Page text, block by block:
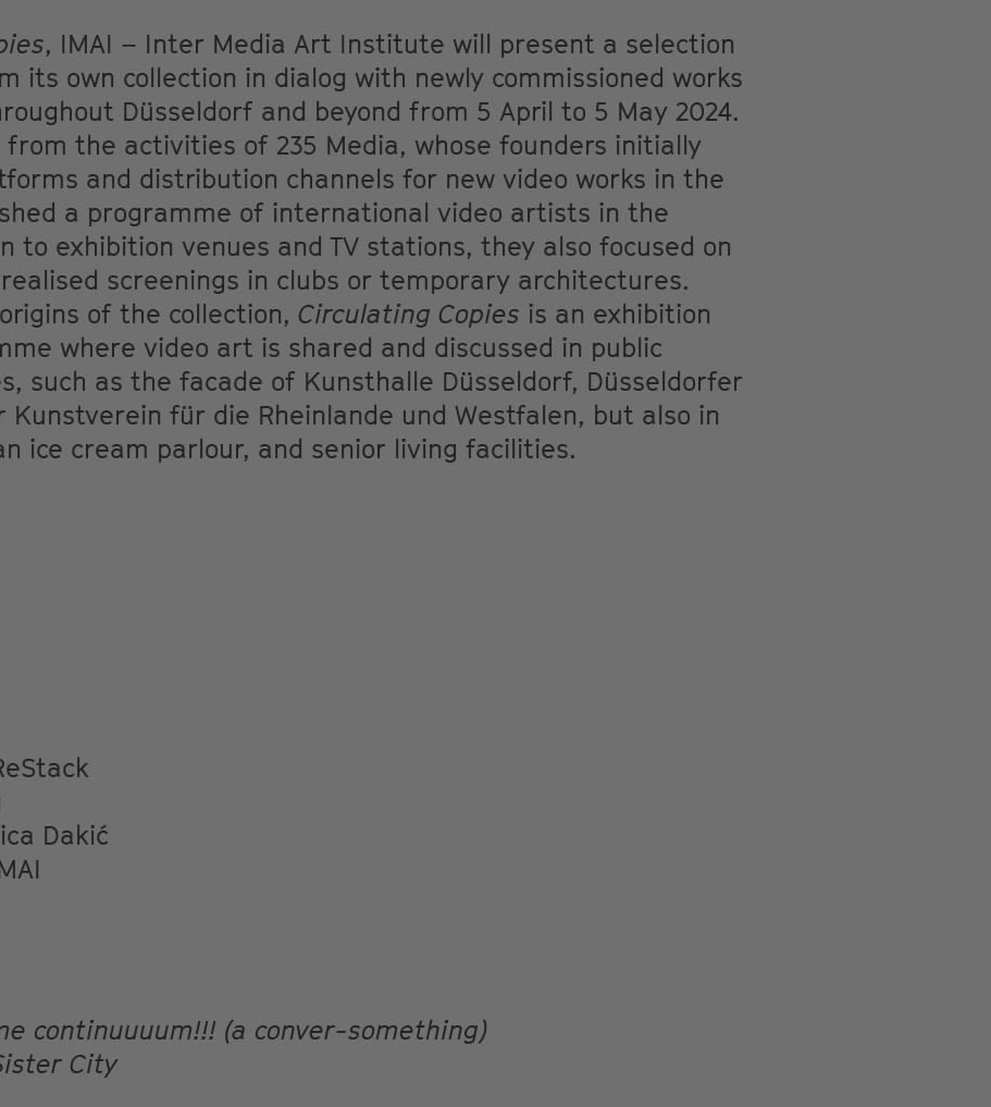
, IMAI – Inter Media Art Institute will present a selection
its own collection in dialog with newly commissioned works
Düsseldorf and beyond from 5 April to 5 May 2024.
from the activities of 235 Media, whose founders initially
and distribution channels for new video works in the
a programme of international video artists in the
to exhibition venues and TV stations, they also focused on
screenings in clubs or temporary architectures.
of the collection, Circulating Copies is an exhibition
where video art is shared and discussed in public
such as the facade of Kunsthalle Düsseldorf, Düsseldorfer
Kunstverein für die Rheinlande und Westfalen, but also in
ice cream parlour, and senior living facilities.
Dakić
continuuuum!!! (a conver-something)
City